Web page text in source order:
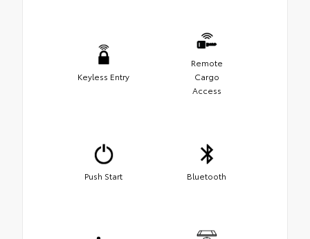
Keyless Entry
Remote
Cargo
Access
Push Start Bluetooth